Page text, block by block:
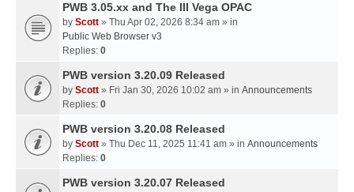
PWB 3.05.xx and The III Vega OPAC
by Scott » Thu Apr 02, 2026 8:34 am » in
Public Web Browser v3
Replies: 0
PWB version 3.20.09 Released
by Scott » Fri Jan 30, 2026 10:02 am » in Announcements
Replies: 0
PWB version 3.20.08 Released
by Scott » Thu Dec 11, 2025 11:41 am » in Announcements
Replies: 0
PWB version 3.20.07 Released